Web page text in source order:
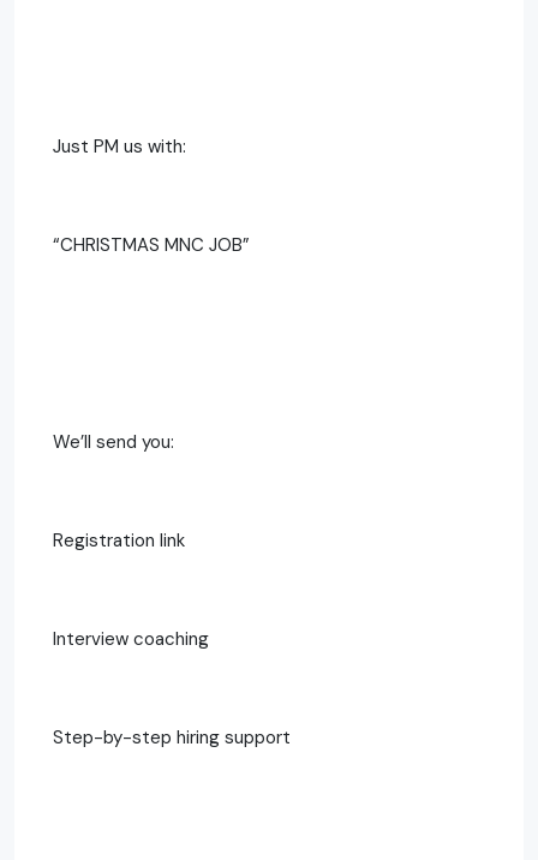
Just PM us with:
“CHRISTMAS MNC JOB”
We’ll send you:
Registration link
Interview coaching
Step-by-step hiring support